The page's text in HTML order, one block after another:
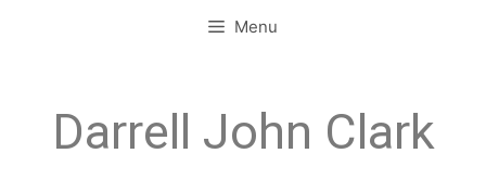
Menu
Darrell John Clark